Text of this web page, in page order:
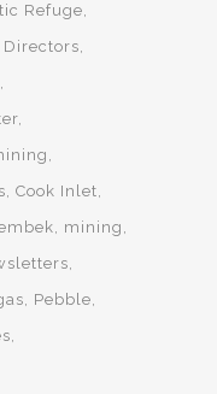
Refuge
Directors
Cook Inlet
mining
Pebble